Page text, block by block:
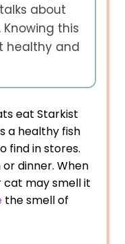
about
this
healthy and
eat Starkist
a healthy fish
find in stores.
dinner. When
cat may smell it
the smell of